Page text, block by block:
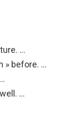
…
» before. …
…